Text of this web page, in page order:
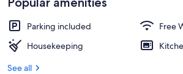
Parking included
Free
Housekeeping
See all